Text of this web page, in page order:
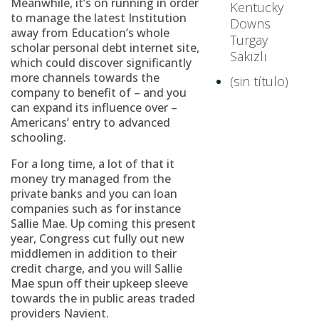
to manage the latest Institution
away from Education’s whole
scholar personal debt internet site,
which could discover significantly
more channels towards the
company to benefit of – and you
can expand its influence over –
Americans’ entry to advanced
schooling.
For a long time, a lot of that it
money try managed from the
private banks and you can loan
companies such as for instance
Sallie Mae. Up coming this present
year, Congress cut fully out new
middlemen in addition to their
credit charge, and you will Sallie
Mae spun off their upkeep sleeve
towards the in public areas traded
providers Navient.
Kentucky
Downs
Turgay
Sakızlı
(sin título)